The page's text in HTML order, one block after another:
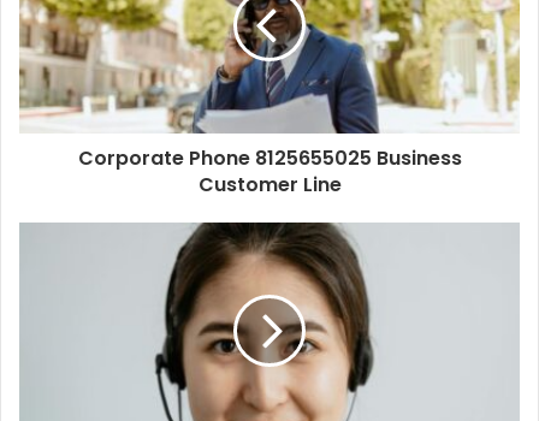
Corporate Phone 8125655025 Business
Customer Line